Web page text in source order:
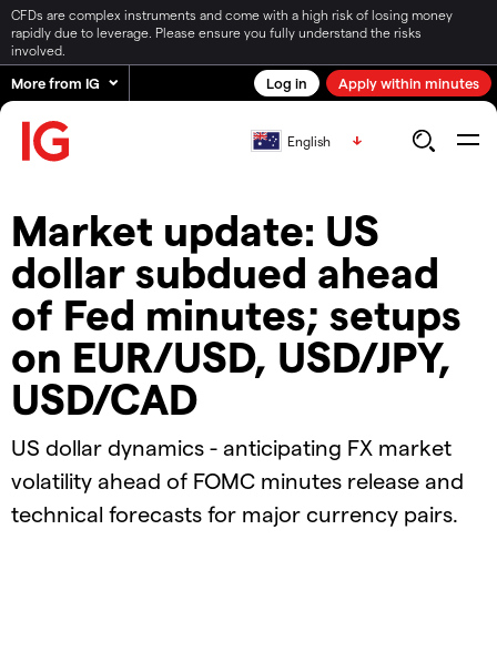
CFDs are complex instruments and come with a high risk of losing money
rapidly due to leverage. Please ensure you fully understand the risks
involved.
More from IG Log in Apply within minutes
English
Market update: US
dollar subdued ahead
of Fed minutes; setups
on EUR/USD, USD/JPY,
USD/CAD
US dollar dynamics - anticipating FX market
volatility ahead of FOMC minutes release and
technical forecasts for major currency pairs.